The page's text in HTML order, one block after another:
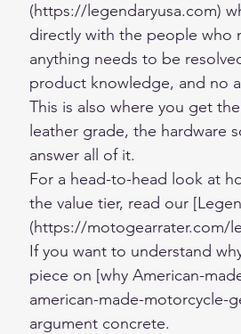
(https://legendaryusa.com)
directly with the people who
anything needs to be
product knowledge, and no
This is also where you get
leather grade, the hardware
answer all of it.
For a head-to-head look at
the value tier, read our
(https://motogearrater.com/
If you want to understand
piece on [why American-
american-made-motorcycle-
argument concrete.